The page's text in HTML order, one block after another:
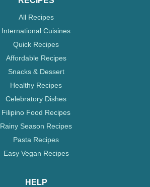
All Recipes
International Cuisines
Quick Recipes
Affordable Recipes
Snacks & Dessert
Healthy Recipes
Celebratory Dishes
Filipino Food Recipes
Rainy Season Recipes
Pasta Recipes
Easy Vegan Recipes
HELP